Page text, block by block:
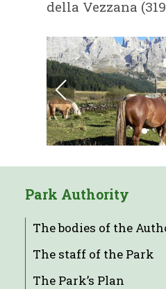
della Vezzana
Park Authority
The bodies of the
The staff of the Park
The Park’s Plan